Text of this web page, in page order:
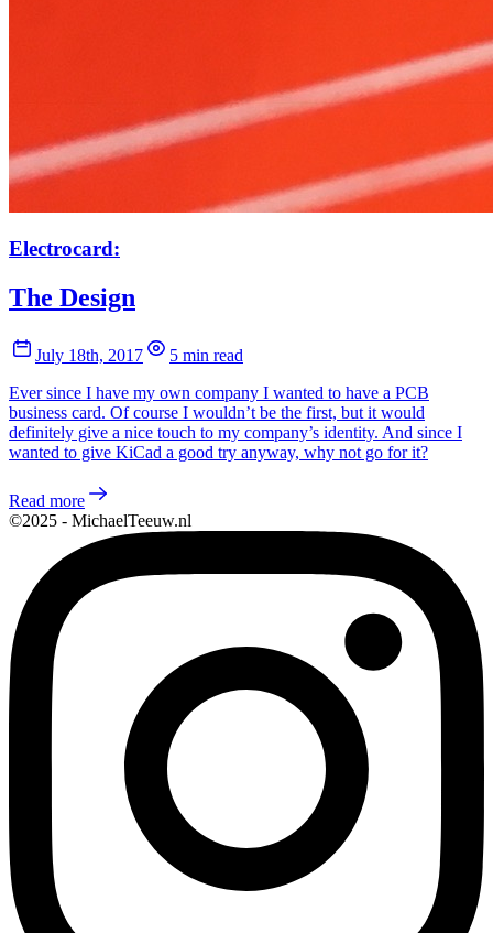
Electrocard:
The Design
July 18th, 2017
5 min read
Ever since I have my own company I wanted to have a PCB
business card. Of course I wouldn’t be the first, but it would
definitely give a nice touch to my company’s identity. And since I
wanted to give KiCad a good try anyway, why not go for it?
Read more
©2025 - MichaelTeeuw.nl